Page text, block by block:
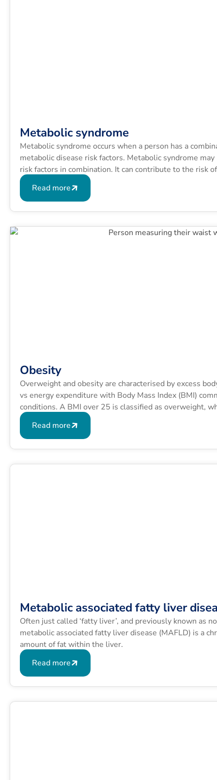
Metabolic syndrome
Metabolic syndrome occurs when a person has a
metabolic disease risk factors. Metabolic syndrome
risk factors in combination. It can contribute to the risk
conditions like type 2 diabetes.
Read more
Obesity
Overweight and obesity are characterised by excess
vs energy expenditure with Body Mass Index (BMI)
conditions. A BMI over 25 is classified as overweight,
formula is BMI = kg/m2 where kg is a person’s weight
squared.
Read more
Metabolic associated fatty liver
Often just called ‘fatty liver’, and previously known as
metabolic associated fatty liver disease (MAFLD) is a
amount of fat within the liver.
Read more